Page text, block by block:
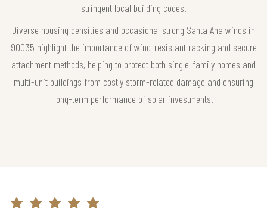
stringent local building codes.
Diverse housing densities and occasional strong Santa Ana winds in
90035 highlight the importance of wind-resistant racking and secure
attachment methods, helping to protect both single-family homes and
multi-unit buildings from costly storm-related damage and ensuring
long-term performance of solar investments.